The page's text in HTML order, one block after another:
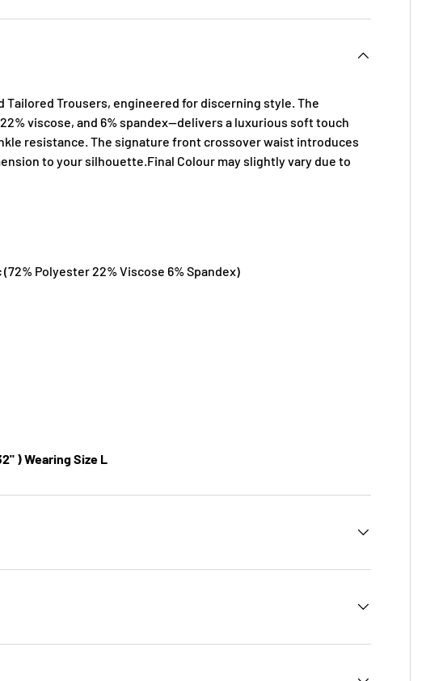
Tailored Trousers, engineered for discerning style. The
viscose, and 6% spandex—delivers a luxurious soft touch
resistance. The signature frontcrossover waist introduces
to your silhouette.Final Colour may slightly vary due to
(72% Polyester 22% Viscose 6% Spandex)
) Wearing Size L